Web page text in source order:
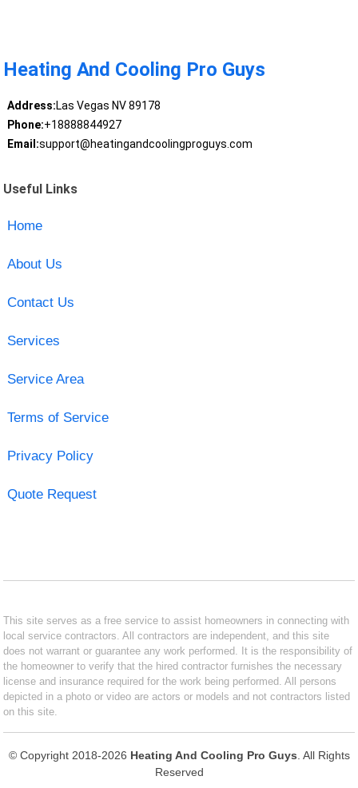
Heating And Cooling Pro Guys
Address:Las Vegas NV 89178
Phone:+18888844927
Email:support@heatingandcoolingproguys.com
Useful Links
Home
About Us
Contact Us
Services
Service Area
Terms of Service
Privacy Policy
Quote Request
This site serves as a free service to assist homeowners in connecting with
local service contractors. All contractors are independent, and this site
does not warrant or guarantee any work performed. It is the responsibility of
the homeowner to verify that the hired contractor furnishes the necessary
license and insurance required for the work being performed. All persons
depicted in a photo or video are actors or models and not contractors listed
on this site.
© Copyright 2018-2026 Heating And Cooling Pro Guys . All Rights
Reserved